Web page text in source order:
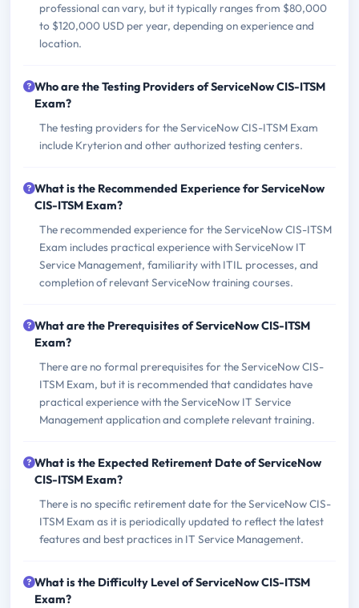
professional can vary, but it typically ranges from $80,000
to $120,000 USD per year, depending on experience and
location.
Who are the Testing Providers of ServiceNow CIS-ITSM
Exam?
The testing providers for the ServiceNow CIS-ITSM Exam
include Kryterion and other authorized testing centers.
What is the Recommended Experience for ServiceNow
CIS-ITSM Exam?
The recommended experience for the ServiceNow CIS-ITSM
Exam includes practical experience with ServiceNow IT
Service Management, familiarity with ITIL processes, and
completion of relevant ServiceNow training courses.
What are the Prerequisites of ServiceNow CIS-ITSM
Exam?
There are no formal prerequisites for the ServiceNow CIS-
ITSM Exam, but it is recommended that candidates have
practical experience with the ServiceNow IT Service
Management application and complete relevant training.
What is the Expected Retirement Date of ServiceNow
CIS-ITSM Exam?
There is no specific retirement date for the ServiceNow CIS-
ITSM Exam as it is periodically updated to reflect the latest
features and best practices in IT Service Management.
What is the Difficulty Level of ServiceNow CIS-ITSM
Exam?